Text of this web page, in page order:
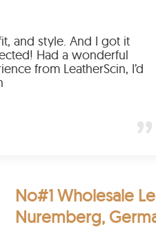
color, fit, and style. And I
expected! Had a
experience from
again
No#1 Wholesale
Nuremberg,